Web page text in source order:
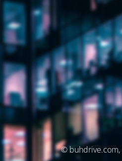
© buhdrive.com,